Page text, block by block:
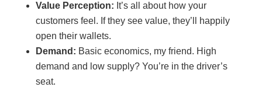
Value Perception: It’s all about how your
customers feel. If they see value, they’ll happily
open their wallets.
Demand: Basic economics, my friend. High
demand and low supply? You’re in the driver’s
seat.